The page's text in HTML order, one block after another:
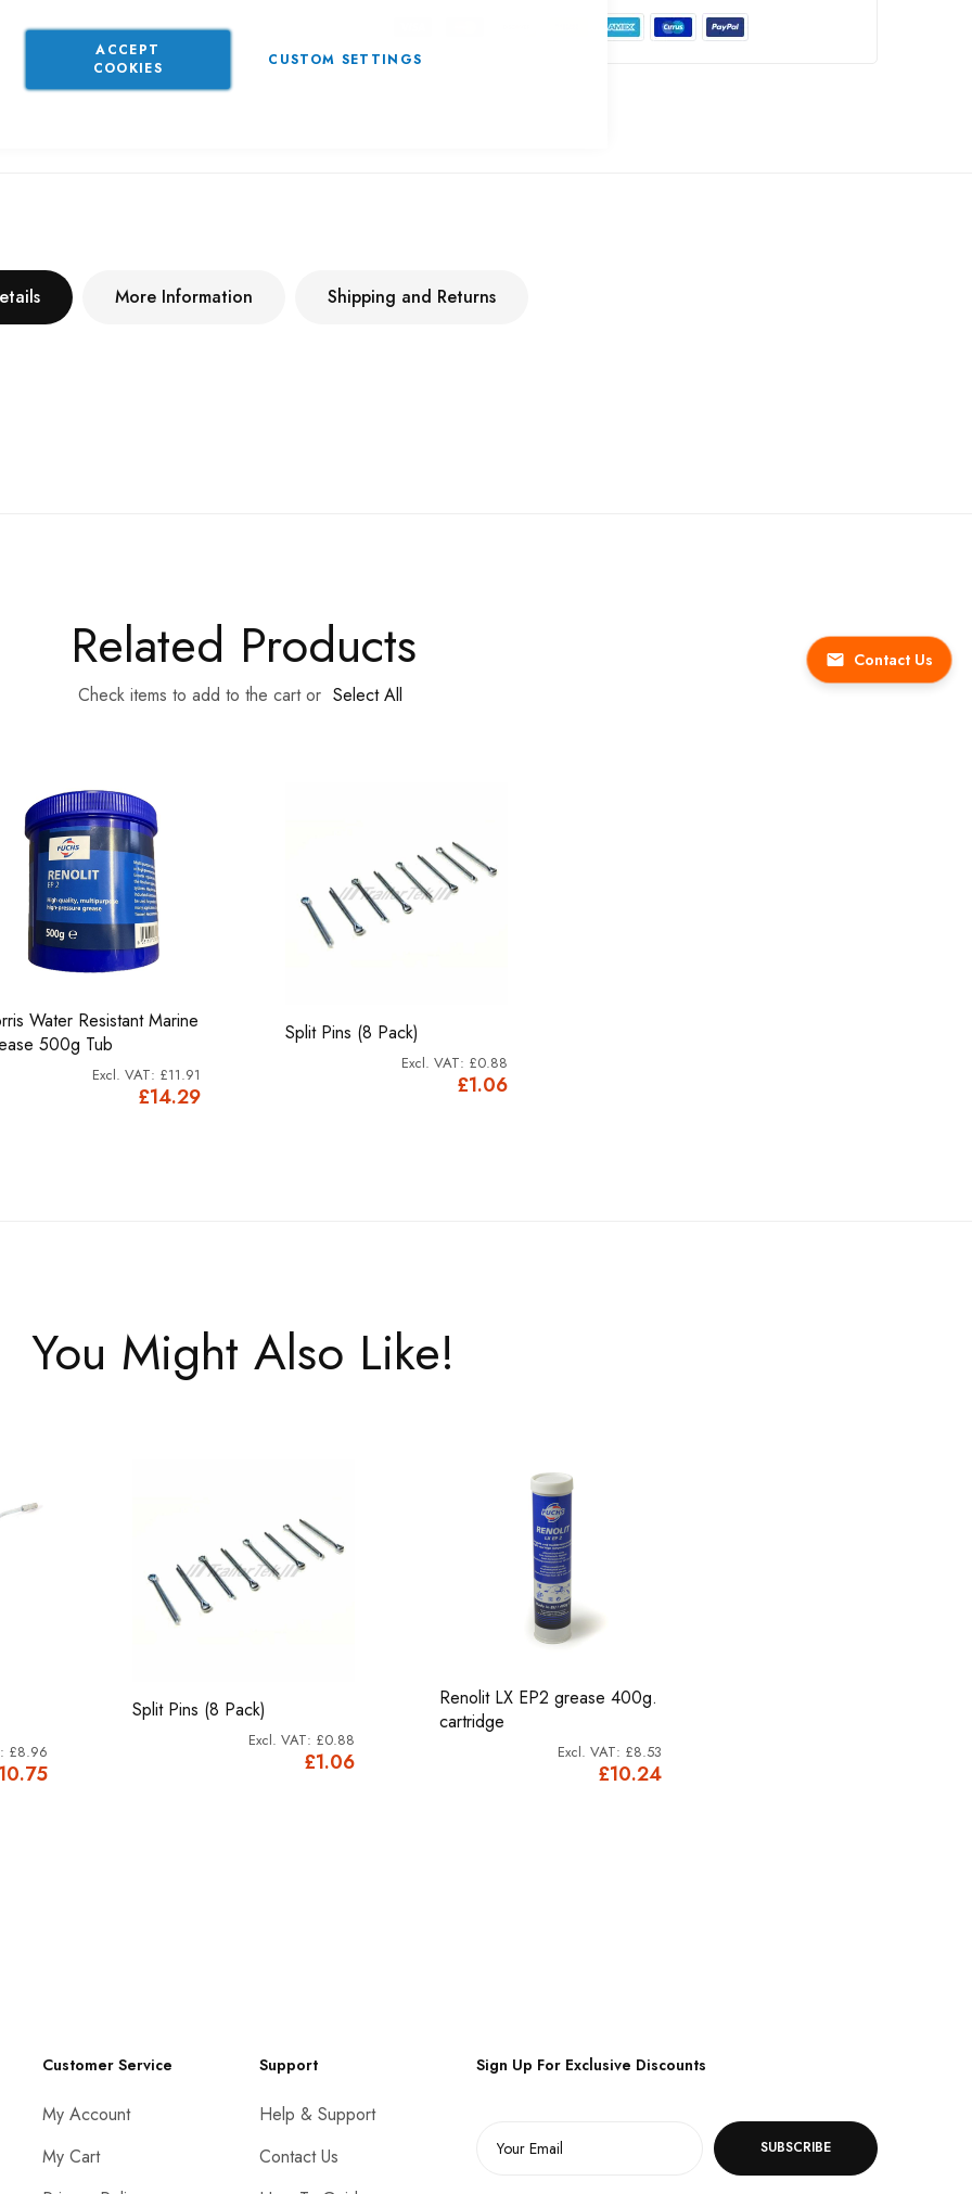
ACCEPT
COOKIES
CUSTOM SETTINGS
Contact Us
More Information Shipping and Returns
Related Products
Check items to add to the cart or Select All
Water Resistant Marine
500g Tub
£14.29
£11.91
Split Pins (8 Pack)
£1.06
£0.88
You Might Also Like!
£8.96
Split Pins (8 Pack)
£1.06
£0.88
Renolit LX EP2 grease 400g.
cartridge
£10.24
£8.53
Customer Service
My Account
My Cart
Support
Help & Support
Contact Us
Sign Up For Exclusive Discounts
SUBSCRIBE